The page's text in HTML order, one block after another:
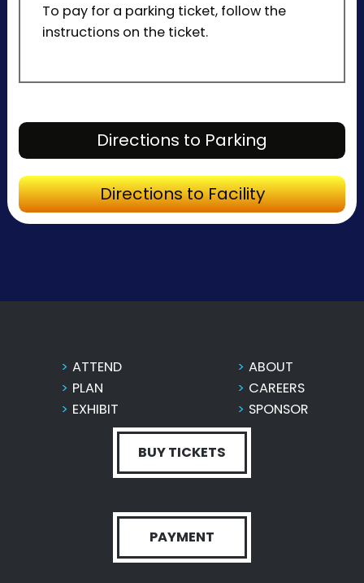
To pay for a parking ticket, follow the
instructions on the ticket.
Directions to Parking
Directions to FacilityDirections to
ATTEND
PLAN
EXHIBIT
ABOUT
CAREERS
SPONSOR
BUY TICKETS
PAYMENT